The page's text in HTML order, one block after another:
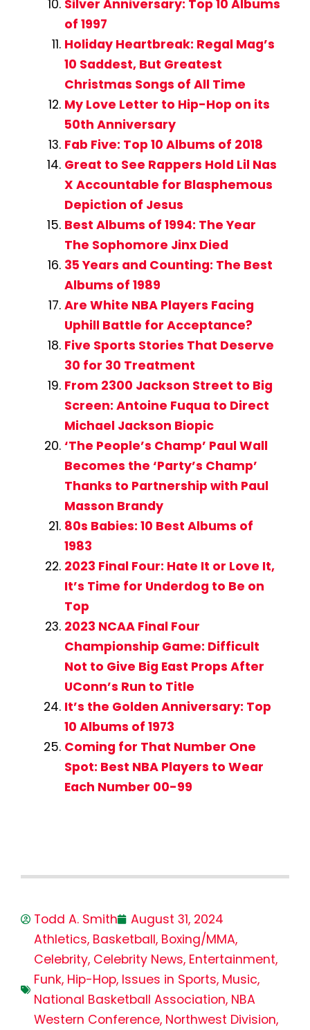
Silver Anniversary: Top 10 Albums
of 1997
Holiday Heartbreak: Regal Mag’s
10 Saddest, But Greatest
Christmas Songs of All Time
My Love Letter to Hip-Hop on its
50th Anniversary
Fab Five: Top 10 Albums of 2018
Great to See Rappers Hold Lil Nas
X Accountable for Blasphemous
Depiction of Jesus
Best Albums of 1994: The Year
The Sophomore Jinx Died
35 Years and Counting: The Best
Albums of 1989
Are White NBA Players Facing
Uphill Battle for Acceptance?
Five Sports Stories That Deserve
30 for 30 Treatment
From 2300 Jackson Street to Big
Screen: Antoine Fuqua to Direct
Michael Jackson Biopic
‘The People’s Champ’ Paul Wall
Becomes the ‘Party’s Champ’
Thanks to Partnership with Paul
Masson Brandy
80s Babies: 10 Best Albums of
1983
2023 Final Four: Hate It or Love It,
It’s Time for Underdog to Be on
Top
2023 NCAA Final Four
Championship Game: Difficult
Not to Give Big East Props After
UConn’s Run to Title
It’s the Golden Anniversary: Top
10 Albums of 1973
Coming for That Number One
Spot: Best NBA Players to Wear
Each Number 00-99
Todd A. Smith
August 31, 2024
Athletics, Basketball, Boxing/MMA,
Celebrity, Celebrity News, Entertainment,
Funk, Hip-Hop, Issues in Sports, Music,
National Basketball Association, NBA
Western Conference, Northwest Division,